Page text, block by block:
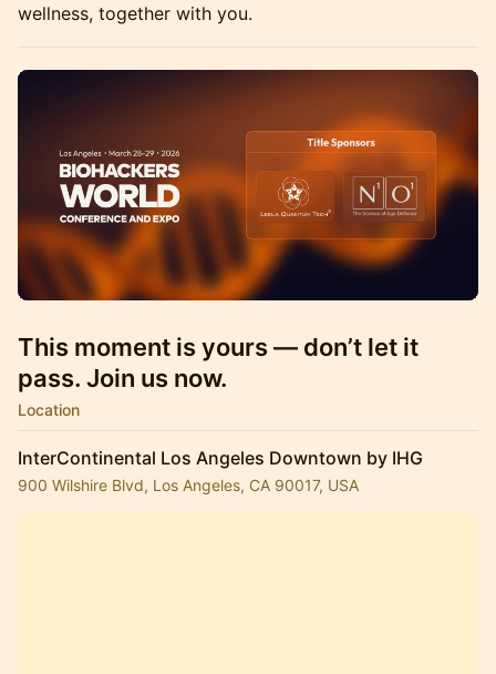
wellness, together with you.
This moment is yours — don’t let it
pass. Join us now.
Location
InterContinental Los Angeles Downtown by IHG
900 Wilshire Blvd, Los Angeles, CA 90017, USA